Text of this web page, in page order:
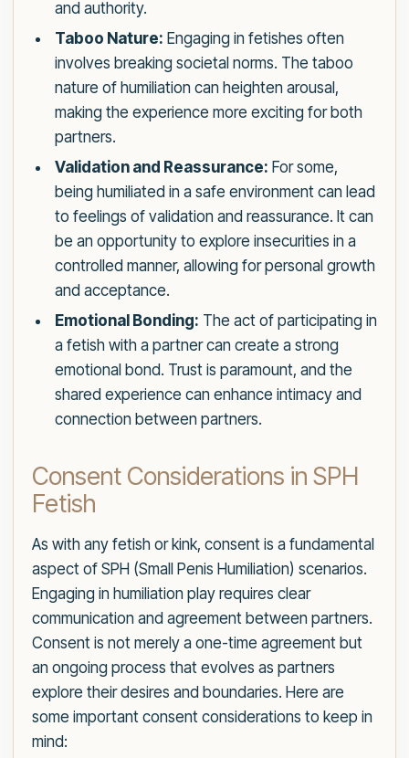
and authority.
Taboo Nature: Engaging in fetishes often
involves breaking societal norms. The taboo
nature of humiliation can heighten arousal,
making the experience more exciting for both
partners.
Validation and Reassurance: For some,
being humiliated in a safe environment can lead
to feelings of validation and reassurance. It can
be an opportunity to explore insecurities in a
controlled manner, allowing for personal growth
and acceptance.
Emotional Bonding: The act of participating in
a fetish with a partner can create a strong
emotional bond. Trust is paramount, and the
shared experience can enhance intimacy and
connection between partners.
Consent Considerations in SPH
Fetish
As with any fetish or kink, consent is a fundamental
aspect of SPH (Small Penis Humiliation) scenarios.
Engaging in humiliation play requires clear
communication and agreement between partners.
Consent is not merely a one-time agreement but
an ongoing process that evolves as partners
explore their desires and boundaries. Here are
some important consent considerations to keep in
mind: